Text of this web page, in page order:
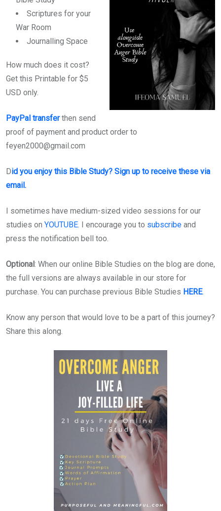
Scriptures for your
War Room
Journalling Space
How much does it cost?
Get this Printable for $5
USD only.
PayPal transferthen send
proof of payment and product order to
feyen2000@gmail.com
Did you enjoy this Bible Study? Sign up to receive these via
email.
I sometimes have medium-sized video sessions for our
studies on YOUTUBE. I encourage you to subscribe and
press the notification bell too.
Optional : When our online Bible Studies on the blog are done,
the full versions are always available in our store for
purchase. You can purchase previous Bible Studies HERE.
Know any person that would love to be a part of this journey?
Share this along.